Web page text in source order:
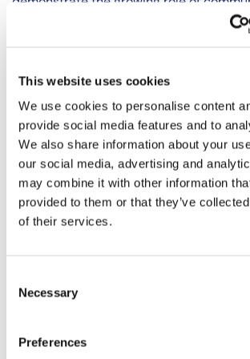
This website uses cookies
We use cookies to personalise content
provide social media features and to
We also share information about your
our social media, advertising and
may combine it with other information
provided to them or that they’ve
of their services.
Selection
Necessary
Preferences
will remain a priority. Officers will be
increased local engagement to help
and instil confidence in communities. A
knowledge and understanding of local
enhance the prevention and disruption
Neighbourhood officers will focus their